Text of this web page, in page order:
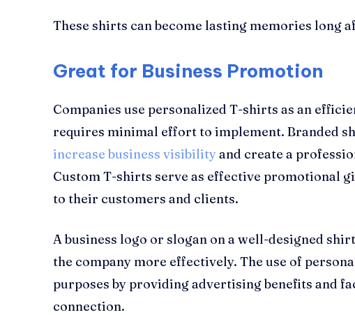
These shirts can become lasting memories long
Great for Business Promotion
Companies use personalized T-shirts as an
requires minimal effort to implement. Branded
increase business visibilityand create a
Custom T-shirts serve as effective promotional
to their customers and clients.
A business logo or slogan on a well-designed
the company more effectively. The use of
purposes by providing advertising benefits and
connection.